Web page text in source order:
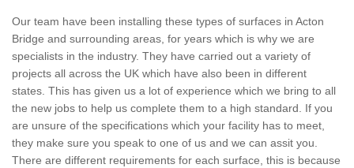
Our team have been installing these types of surfaces in Acton
Bridge and surrounding areas, for years which is why we are
specialists in the industry. They have carried out a variety of
projects all across the UK which have also been in different
states. This has given us a lot of experience which we bring to all
the new jobs to help us complete them to a high standard. If you
are unsure of the specifications which your facility has to meet,
they make sure you speak to one of us and we can assit you.
There are different requirements for each surface, this is because